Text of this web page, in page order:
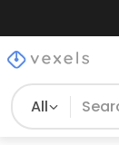
All